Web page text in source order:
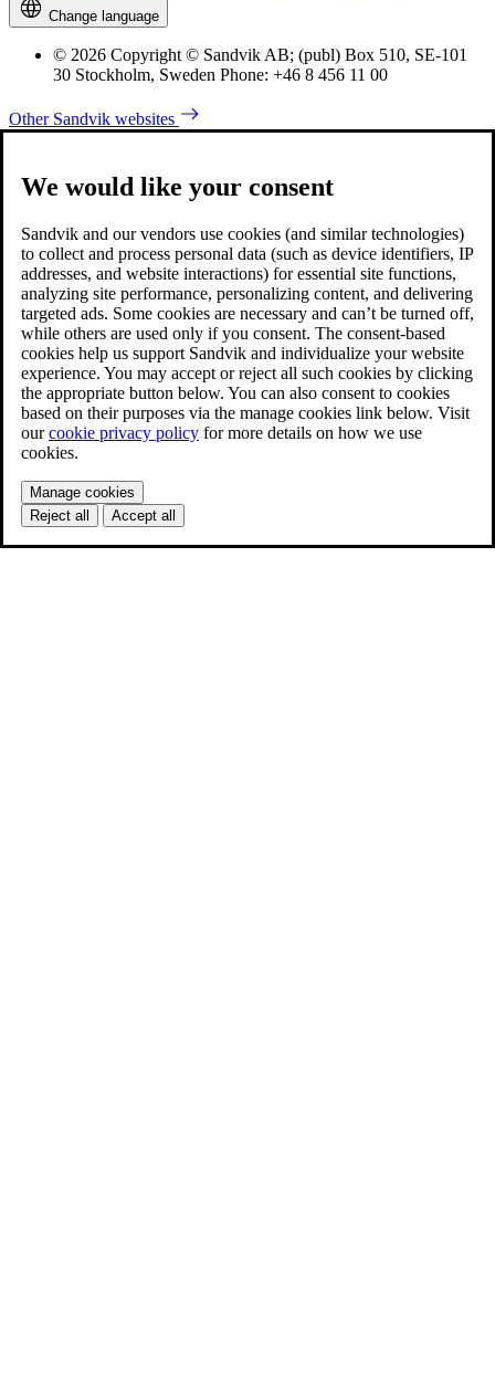
Change language
© 2026 Copyright © Sandvik AB; (publ) Box 510, SE-101
30 Stockholm, Sweden Phone: +46 8 456 11 00
Other Sandvik websites
We would like your consent
Sandvik and our vendors use cookies (and similar technologies)
to collect and process personal data (such as device identifiers, IP
addresses, and website interactions) for essential site functions,
analyzing site performance, personalizing content, and delivering
targeted ads. Some cookies are necessary and can’t be turned off,
while others are used only if you consent. The consent-based
cookies help us support Sandvik and individualize your website
experience. You may accept or reject all such cookies by clicking
the appropriate button below. You can also consent to cookies
based on their purposes via the manage cookies link below. Visit
ourcookie privacy policy for more details on how we use
cookies.
Manage cookies
Reject all
Accept all